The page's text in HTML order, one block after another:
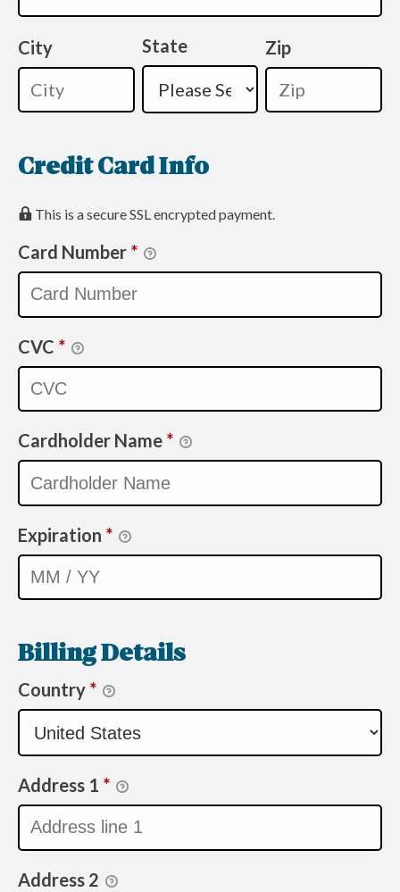
City State Zip
Credit Card Info
This is a secure SSL encrypted payment.
Card Number *
CVC *
Cardholder Name *
Expiration *
Billing Details
Country *
Address 1 *
Address 2